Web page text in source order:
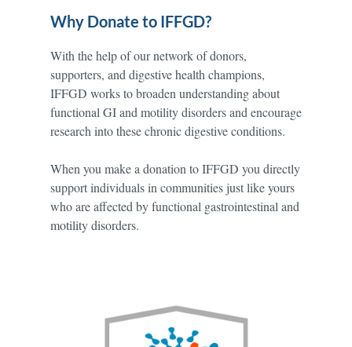
Why Donate to IFFGD?
With the help of our network of donors,
supporters, and digestive health champions,
IFFGD works to broaden understanding about
functional GI and motility disorders and encourage
research into these chronic digestive conditions.
When you make a donation to IFFGD you directly
support individuals in communities just like yours
who are affected by functional gastrointestinal and
motility disorders.